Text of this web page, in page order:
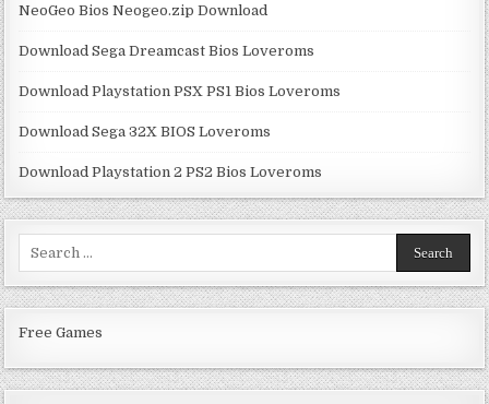
NeoGeo Bios Neogeo.zip Download
Download Sega Dreamcast Bios Loveroms
Download Playstation PSX PS1 Bios Loveroms
Download Sega 32X BIOS Loveroms
Download Playstation 2 PS2 Bios Loveroms
Free Games